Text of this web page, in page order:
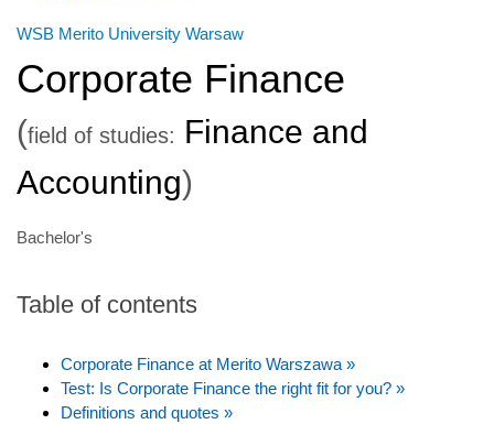
WSB Merito University Warsaw
Corporate Finance
(field of studies: Finance and
Accounting)
Bachelor's
Table of contents
Corporate Finance at Merito Warszawa »
Test: Is Corporate Finance the right fit for you? »
Definitions and quotes »